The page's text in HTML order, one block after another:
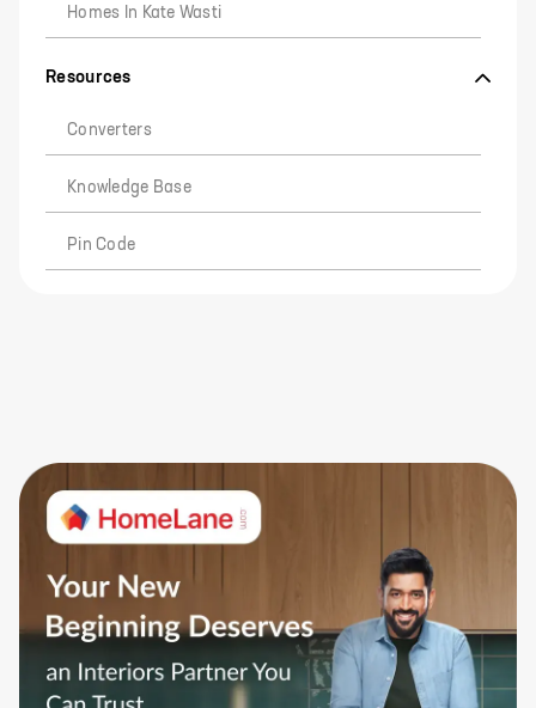
Homes In Kate Wasti
Resources
Converters
Knowledge Base
Pin Code